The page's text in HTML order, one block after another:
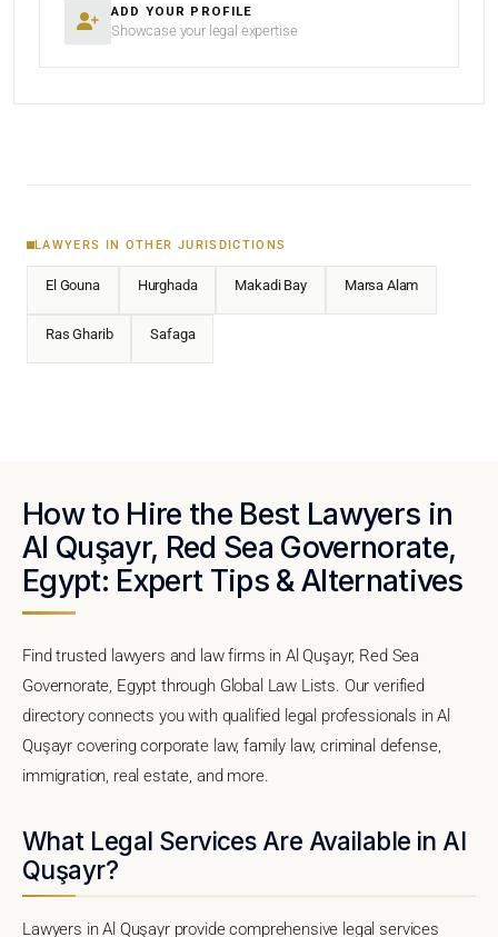
ADD YOUR PROFILE
Showcase your legal expertise
LAWYERS IN OTHER JURISDICTIONS
El Gouna Hurghada Makadi Bay Marsa Alam
Ras Gharib Safaga
How to Hire the Best Lawyers in
Al Quşayr, Red Sea Governorate,
Egypt: Expert Tips & Alternatives
Find trusted lawyers and law firms in Al Quşayr, Red Sea
Governorate, Egypt through Global Law Lists. Our verified
directory connects you with qualified legal professionals in Al
Quşayr covering corporate law, family law, criminal defense,
immigration, real estate, and more.
What Legal Services Are Available in Al
Quşayr?
Lawyers in Al Quşayr provide comprehensive legal services